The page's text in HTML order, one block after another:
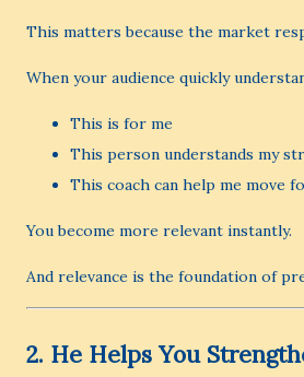
This matters because the market
When your audience quickly
This is for me
This person understands my
This coach can help me move
You become more relevant instantly.
And relevance is the foundation of
2. He Helps You